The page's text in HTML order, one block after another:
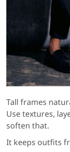
Tall frames
Use textures,
soften that.
It keeps outfits